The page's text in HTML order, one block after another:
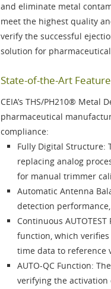
and eliminate metal
meet the highest quality
verify the successful
solution for
State-of-the-Art
CEIA’s THS/PH210® Metal
pharmaceutical
compliance:
Fully Digital Structure:
replacing analog
for manual trimmer
Automatic Antenna
detection
Continuous AUTOTEST
function, which
time data to reference
AUTO-QC Function: The
verifying the